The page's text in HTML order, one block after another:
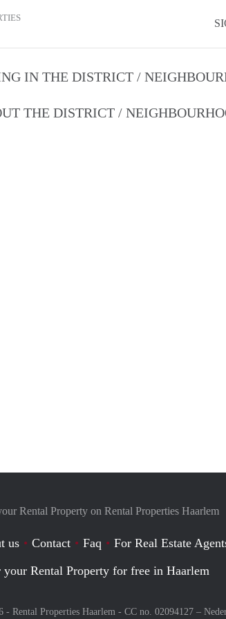
IN THE DISTRICT /
THE DISTRICT /
Rental Property on Rental Properties Haarlem
us Contact Faq
For Real Estate
your Rental Property for free in Haarlem
- Rental Properties Haarlem - CC no. 02094127 –